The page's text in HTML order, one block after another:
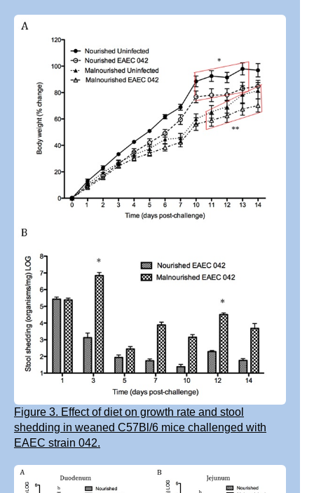
Figure 3. Effect of diet on growth rate and stool
shedding in weaned C57Bl/6 mice challenged with
EAEC strain 042.